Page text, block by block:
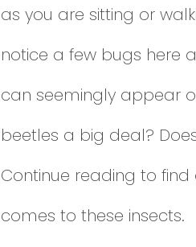
as you are sitting or
notice a few bugs here
can seemingly appear
beetles a big deal?
Continue reading to
comes to these insects.